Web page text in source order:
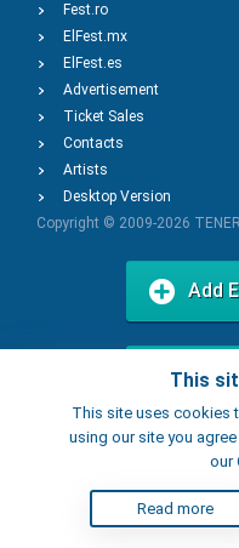
This
This site uses cookies
using our site you
our
Read more
Fest.ro
ElFest.mx
ElFest.es
Advertisement
Ticket Sales
Contacts
Artists
Desktop Version
Copyright © 2009-2026
Add
Add